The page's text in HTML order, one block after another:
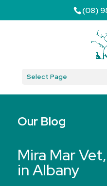
(08)
Select Page
Our Blog
Mira Mar
in Albany